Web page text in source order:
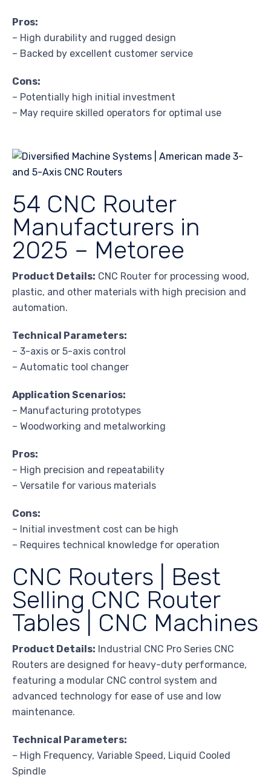
Pros:
– High durability and rugged design
– Backed by excellent customer service
Cons:
– Potentially high initial investment
– May require skilled operators for optimal use
54 CNC Router
Manufacturers in
2025 – Metoree
Product Details: CNC Router for processing wood,
plastic, and other materials with high precision and
automation.
Technical Parameters:
– 3-axis or 5-axis control
– Automatic tool changer
Application Scenarios:
– Manufacturing prototypes
– Woodworking and metalworking
Pros:
– High precision and repeatability
– Versatile for various materials
Cons:
– Initial investment cost can be high
– Requires technical knowledge for operation
CNC Routers | Best
Selling CNC Router
Tables | CNC Machines
Product Details: Industrial CNC Pro Series CNC
Routers are designed for heavy-duty performance,
featuring a modular CNC control system and
advanced technology for ease of use and low
maintenance.
Technical Parameters:
– High Frequency, Variable Speed, Liquid Cooled
Spindle